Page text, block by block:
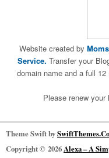
Website created by
Service. Transfer your
domain name and a full
Please renew
Theme Swift by
Copyright © 2026Alexa – A